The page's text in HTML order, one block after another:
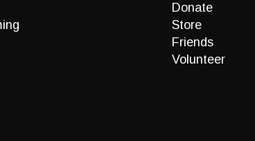
Donate
Store
Friends
Volunteer